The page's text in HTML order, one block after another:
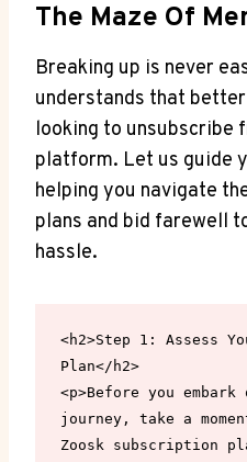
The Maze Of
Breaking up is never
understands that
looking to unsubscribe
platform. Let us guide
helping you navigate
plans and bid farewell
hassle.
<h2>Step 1: Assess
Plan</h2>
<p>Before you
journey, take a
Zoosk subscription